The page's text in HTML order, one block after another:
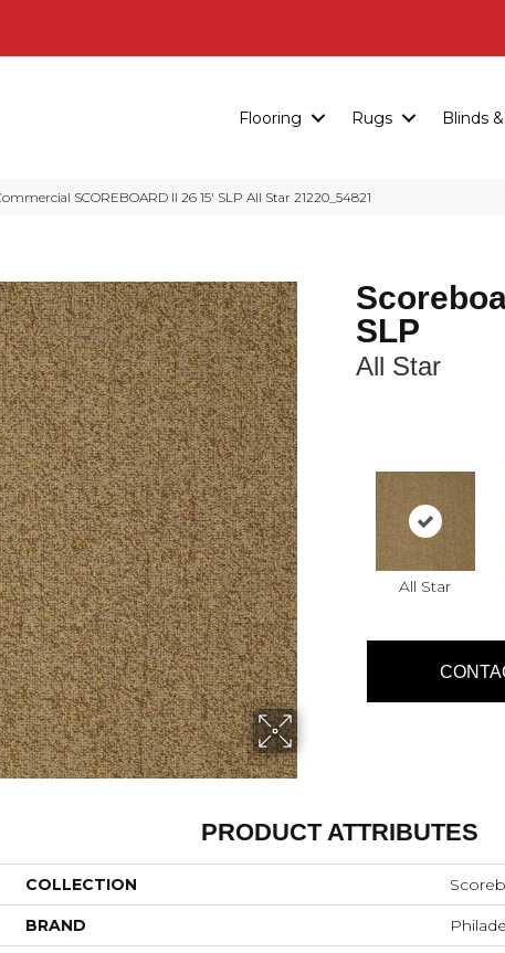
Flooring Rugs Blinds
SCOREBOARD II 26 15′ SLP All Star 21220_54821
SLP
All Star
All Star
PRODUCT ATTRIBUTES
COLLECTION
BRAND